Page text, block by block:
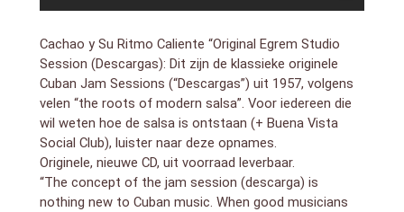
3. Cogele El Golpe (2:42)
5. Malalnga Amarilla (3:14)
6. Pamparana (2:33)
7. Oye Mi Tres Montuno (2:42)
8. Controversia En Metales (2:59)
9. A Gozar Timbero (2:59)
10. Sorpresa en Flauta (2:48)
11. Estudio en Trompetta (2:20)
12. Guajeo de Saxos (2:22)
(1957)
Cachao y Su Ritmo Caliente “Original Egrem Studio
Session (Descargas): Dit zijn de klassieke originele
Cuban Jam Sessions (“Descargas”) uit 1957, volgens
velen “the roots of modern salsa”. Voor iedereen die
wil weten hoe de salsa is ontstaan (+ Buena Vista
Social Club), luister naar deze opnames.
Originele, nieuwe CD, uit voorraad leverbaar.
“The concept of the jam session (descarga) is
nothing new to Cuban music. When good musicians